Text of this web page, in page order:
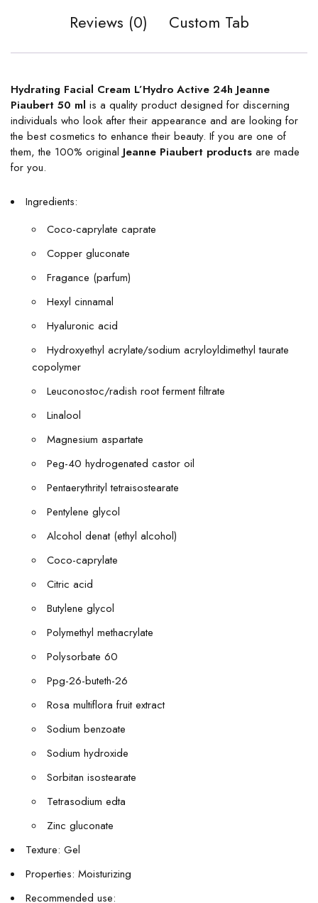
Reviews (0)
Custom Tab
Hydrating Facial Cream L’Hydro Active 24h Jeanne
Piaubert 50 ml is a quality product designed for discerning
individuals who look after their appearance and are looking for
the best cosmetics to enhance their beauty. If you are one of
them, the 100% original Jeanne Piaubert products are made
for you.
Ingredients:
Coco-caprylate caprate
Copper gluconate
Fragance (parfum)
Hexyl cinnamal
Hyaluronic acid
Hydroxyethyl acrylate/sodium acryloyldimethyl taurate
copolymer
Leuconostoc/radish root ferment filtrate
Linalool
Magnesium aspartate
Peg-40 hydrogenated castor oil
Pentaerythrityl tetraisostearate
Pentylene glycol
Alcohol denat (ethyl alcohol)
Coco-caprylate
Citric acid
Butylene glycol
Polymethyl methacrylate
Polysorbate 60
Ppg-26-buteth-26
Rosa multiflora fruit extract
Sodium benzoate
Sodium hydroxide
Sorbitan isostearate
Tetrasodium edta
Zinc gluconate
Texture: Gel
Properties: Moisturizing
Recommended use: